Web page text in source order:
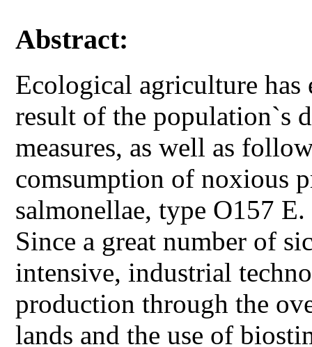
Abstract:
Ecological agriculture has
result of the population`s
measures, as well as
comsumption of noxious
salmonellae, type O157
Since a great number of
intensive, industrial
production through the
lands and the use of